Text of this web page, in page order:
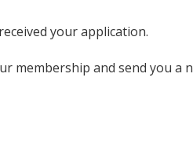
your application.
membership and send you a